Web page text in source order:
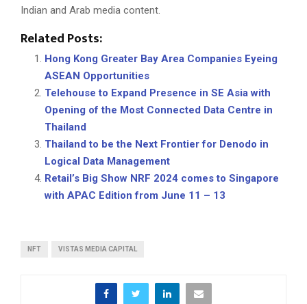
Indian and Arab media content.
Related Posts:
Hong Kong Greater Bay Area Companies Eyeing
ASEAN Opportunities
Telehouse to Expand Presence in SE Asia with
Opening of the Most Connected Data Centre in
Thailand
Thailand to be the Next Frontier for Denodo in
Logical Data Management
Retail’s Big Show NRF 2024 comes to Singapore
with APAC Edition from June 11 – 13
NFT VISTAS MEDIA CAPITAL